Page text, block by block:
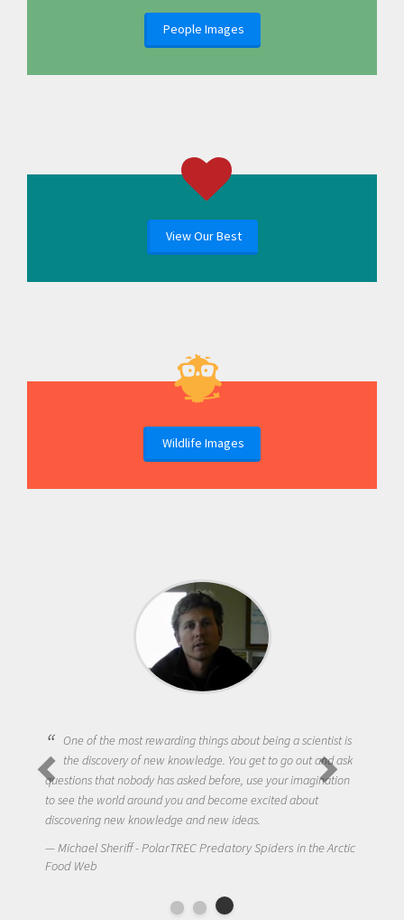
People Images
View Our Best
Wildlife Images
One of the most rewarding things about being a scientist is
the discovery of new knowledge. You get to go out and ask
questions that nobody has asked before, use your imagination
to see the world around you and become excited about
discovering new knowledge and new ideas.
Michael Sheriff - PolarTREC Predatory Spiders in the Arctic
Food Web